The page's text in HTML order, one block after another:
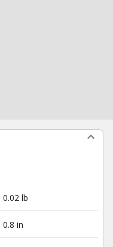
0.02 lb
0.8 in